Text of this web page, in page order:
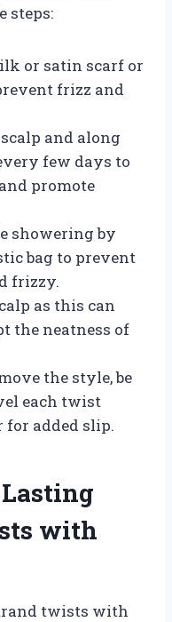
steps:
or satin scarf or
frizz and
and along
few days to
promote
showering by
bag to prevent
frizzy.
as this can
the neatness of
the style, be
each twist
added slip.
with
twists with